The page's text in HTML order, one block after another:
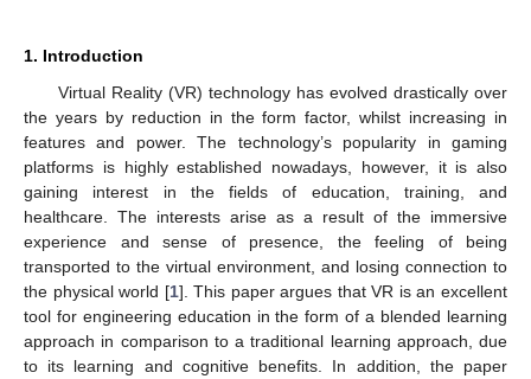
1. Introduction
Virtual Reality (VR) technology has evolved drastically over
the years by reduction in the form factor, whilst increasing in
features and power. The technology’s popularity in gaming
platforms is highly established nowadays, however, it is also
gaining interest in the fields of education, training, and
healthcare. The interests arise as a result of the immersive
experience and sense of presence, the feeling of being
transported to the virtual environment, and losing connection to
the physical world [1]. This paper argues that VR is an excellent
tool for engineering education in the form of a blended learning
approach in comparison to a traditional learning approach, due
to its learning and cognitive benefits. In addition, the paper